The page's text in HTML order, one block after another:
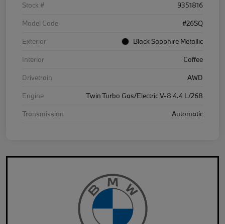
Stock #
9351816
Model Code
#26SQ
Exterior
Black Sapphire Metallic
Interior
Coffee
Drivetrain
AWD
Engine
Twin Turbo Gas/Electric V-8 4.4 L/268
Transmission
Automatic